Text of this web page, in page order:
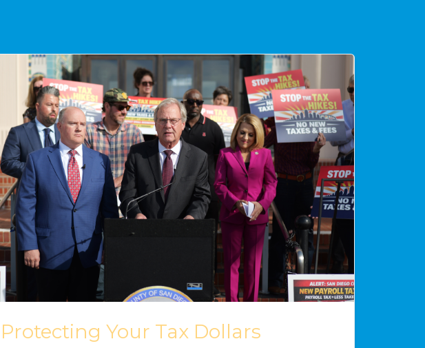
Protecting Your Tax Dollars